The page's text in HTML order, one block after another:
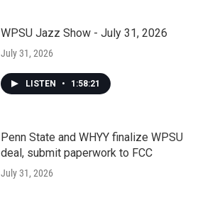
WPSU Jazz Show - July 31, 2026
July 31, 2026
LISTEN • 1:58:21
Penn State and WHYY finalize WPSU
deal, submit paperwork to FCC
July 31, 2026